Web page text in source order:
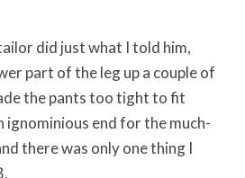
did just what I told him,
part of the leg up a couple of
the pants too tight to fit
ignominious end for the much-
there was only one thing I